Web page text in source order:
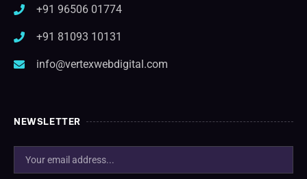
+91 96506 01774
+91 81093 10131
info@vertexwebdigital.com
NEWSLETTER